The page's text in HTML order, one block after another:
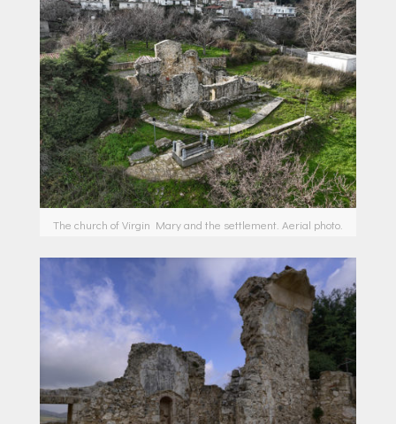
The church of Virgin Mary and the settlement. Aerial photo.